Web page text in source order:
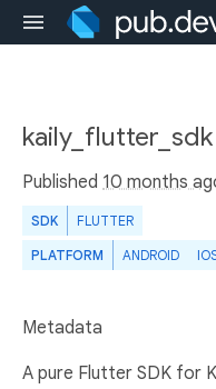
kaily_flutter_sdk
Published 10 months
SDK FLUTTER
PLATFORM ANDROID
Metadata
A pure Flutter SDK for